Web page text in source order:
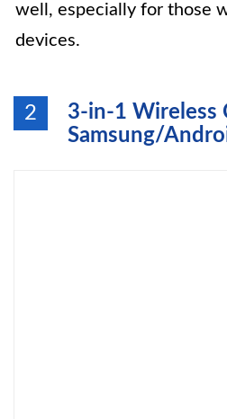
well, especially for those
devices.
2
3-in-1 Wireless
Samsung/